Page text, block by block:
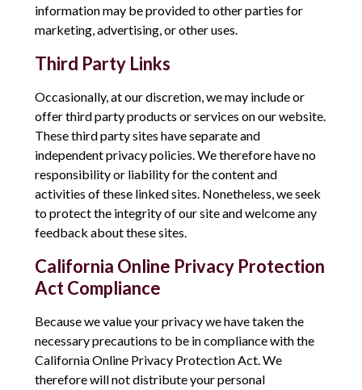
information may be provided to other parties for
marketing, advertising, or other uses.
Third Party Links
Occasionally, at our discretion, we may include or
offer third party products or services on our website.
These third party sites have separate and
independent privacy policies. We therefore have no
responsibility or liability for the content and
activities of these linked sites. Nonetheless, we seek
to protect the integrity of our site and welcome any
feedback about these sites.
California Online Privacy Protection
Act Compliance
Because we value your privacy we have taken the
necessary precautions to be in compliance with the
California Online Privacy Protection Act. We
therefore will not distribute your personal